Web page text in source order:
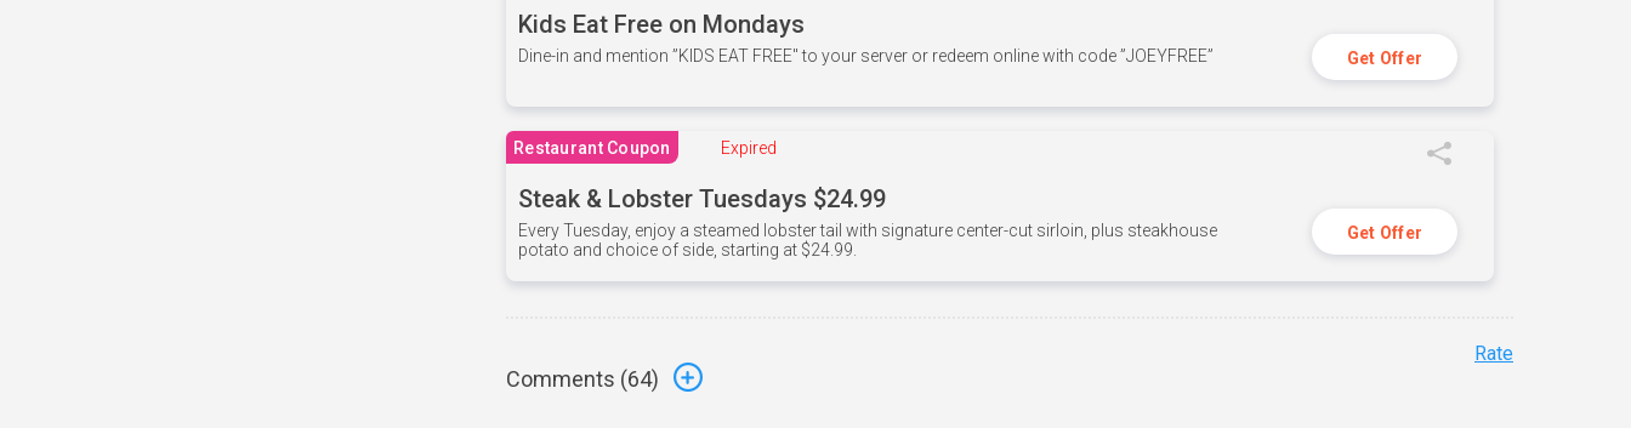
Kids Eat Free on Mondays
Dine-in and mention ”KIDS EAT FREE" to your server or redeem online with code ”JOEYFREE” Get Offer
Restaurant Coupon Expired
Steak & Lobster Tuesdays $24.99
Every Tuesday, enjoy a steamed lobster tail with signature center-cut sirloin, plus steakhouse
potato and choice of side, starting at $24.99.
Get Offer
Comments (64)
Rate